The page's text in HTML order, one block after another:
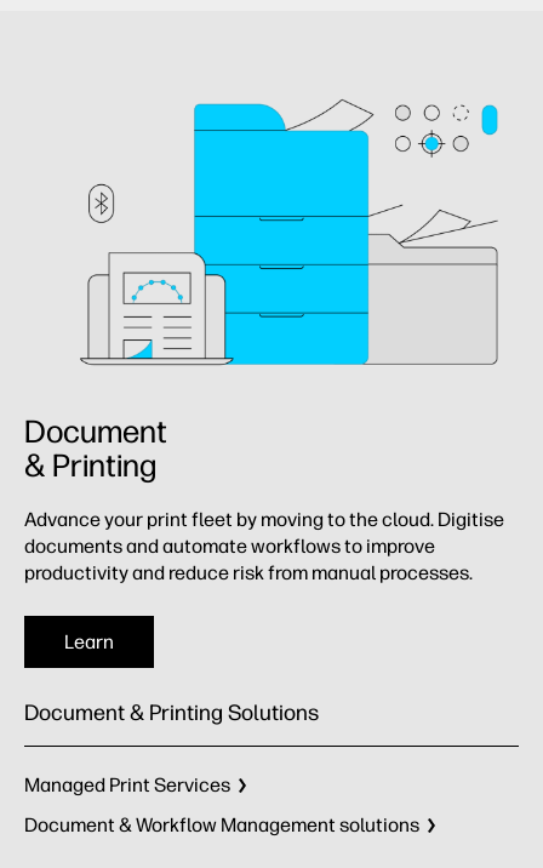
Document
& Printing
Advance your print fleet by moving to the cloud. Digitise
documents and automate workflows to improve
productivity and reduce risk from manual processes.
Learn
Document & Printing Solutions
Managed Print Services
Document & Workflow Management solutions